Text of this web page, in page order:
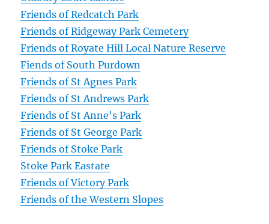
Friends of Redcatch Park
Friends of Ridgeway Park Cemetery
Friends of Royate Hill Local Nature Reserve
Fiends of South Purdown
Friends of St Agnes Park
Friends of St Andrews Park
Friends of St Anne's Park
Friends of St George Park
Friends of Stoke Park
Stoke Park Eastate
Friends of Victory Park
Friends of the Western Slopes